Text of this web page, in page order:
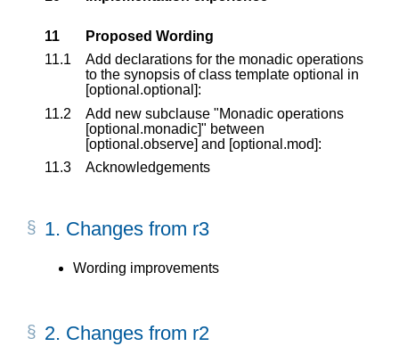
11
Proposed Wording
11.1
Add declarations for the monadic operations
to the synopsis of class template optional in
[optional.optional]:
11.2
Add new subclause "Monadic operations
[optional.monadic]" between
[optional.observe] and [optional.mod]:
11.3
Acknowledgements
1. Changes from r3
Wording improvements
2. Changes from r2